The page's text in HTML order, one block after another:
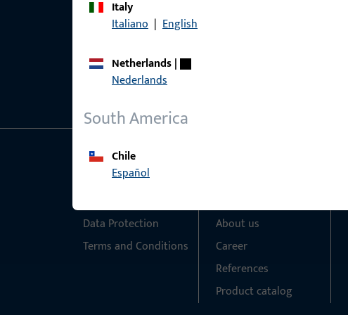
Italy
Italiano | English
Netherlands|
Nederlands
South America
Chile
Español
General Information
Data Protection
Terms and Conditions
About us
Career
References
Product catalog